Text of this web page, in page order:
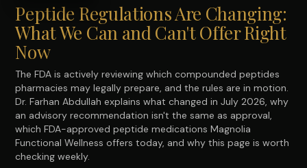
Peptide Regulations Are Changing:
What We Can and Can't Offer Right
Now
The FDA is actively reviewing which compounded peptides
pharmacies may legally prepare, and the rules are in motion.
Dr. Farhan Abdullah explains what changed in July 2026, why
an advisory recommendation isn't the same as approval,
which FDA-approved peptide medications Magnolia
Functional Wellness offers today, and why this page is worth
checking weekly.